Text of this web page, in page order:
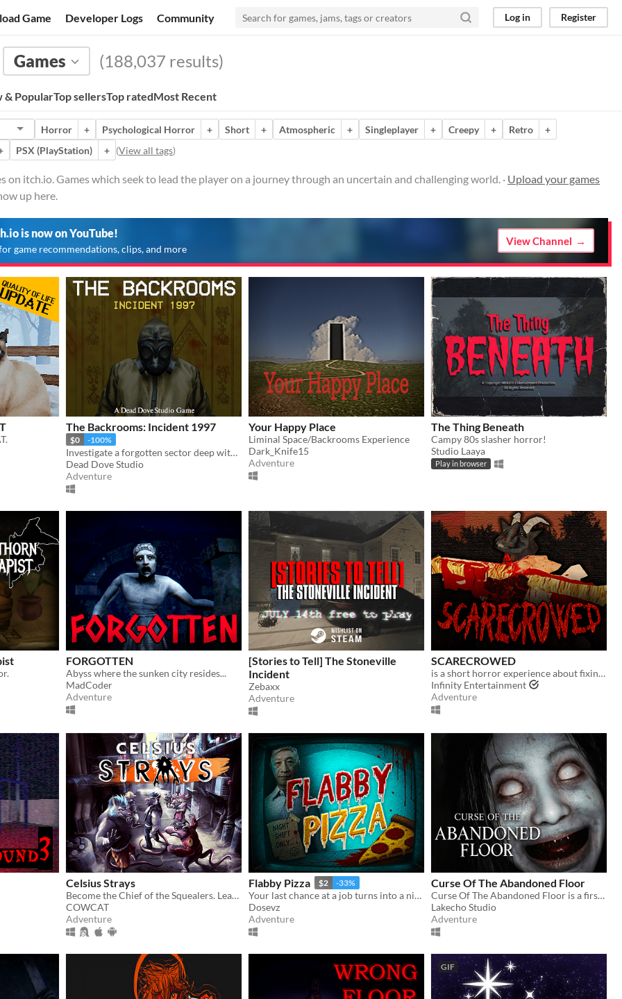
Game Developer Logs Community Log in Register
Games (188,037 results)
& PopularTop sellersTop ratedMost Recent
Horror + Psychological Horror + Short + Atmospheric + Singleplayer + Creepy + Retro
+
PSX (PlayStation) + (View all tags)
on itch.io. Games which seek to lead the player on a journey through an uncertain and challenging world. · Upload your games
up here.
is now on YouTube!
game recommendations, clips, and more
View Channel
The Backrooms: Incident 1997
$0 -100%
Investigate a forgotten sector deep within the Backrooms.
Dead Dove Studio
Adventure
Your Happy Place
Liminal Space/Backrooms Experience
Dark_Knife15
Adventure
The Thing Beneath
Campy 80s slasher horror!
Studio Laaya
Play in browser
FORGOTTEN
Abyss where the sunken city resides...
MadCoder
Adventure
[Stories to Tell] The Stoneville
Incident
Zebaxx
Adventure
SCARECROWED
is a short horror experience about fixing your scarecrow
Infinity Entertainment
Adventure
Celsius Strays
Become the Chief of the Squealers. Lead your people through a futuristic wasteland where every choice is about survival.
COWCAT
Adventure
Flabby Pizza $2 -33%
Your last chance at a job turns into a nightmare in a pizzeria hiding a dark secret.
Dosevz
Adventure
Curse Of The Abandoned Floor
Curse Of The Abandoned Floor is a first-person Chinese-style horror game.
Lakecho Studio
Adventure
GIF